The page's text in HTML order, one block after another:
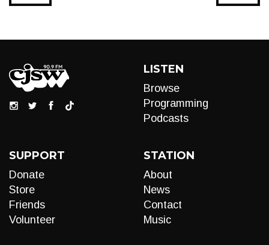
LISTEN
Browse
Programming
Podcasts
SUPPORT
Donate
Store
Friends
Volunteer
STATION
About
News
Contact
Music